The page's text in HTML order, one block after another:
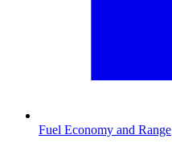
Fuel Economy and Range